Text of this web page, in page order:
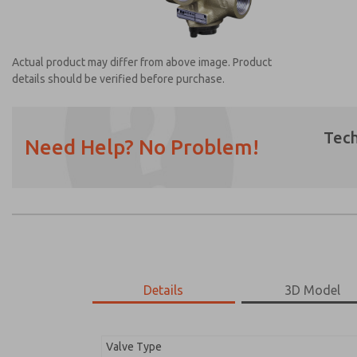
Actual product may differ from above image. Product
details should be verified before purchase.
Need Help? No Problem!
Details 3D Model
Valve Type
Email
Phone